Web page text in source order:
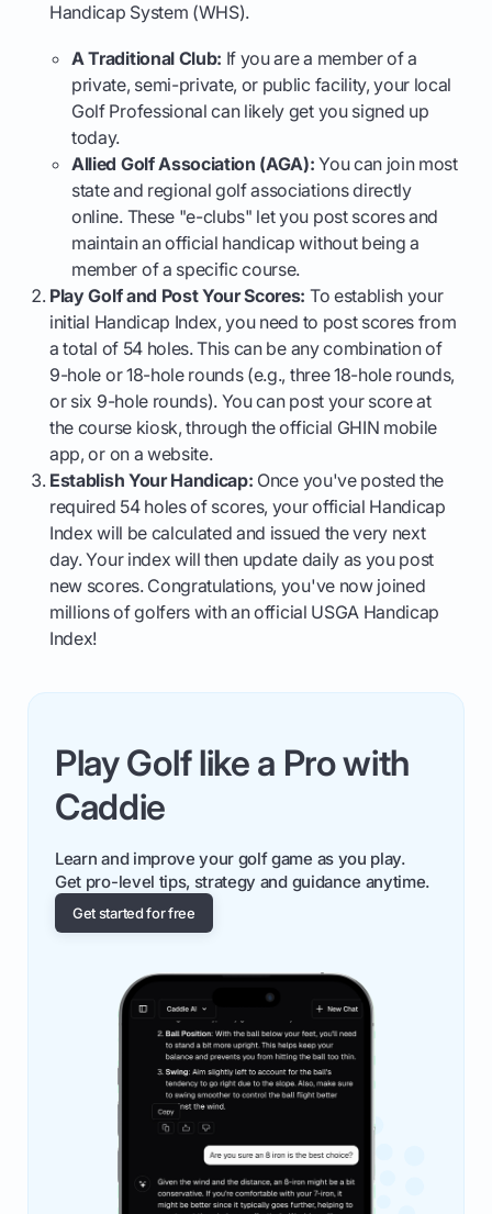
Handicap System (WHS).
A Traditional Club: If you are a member of a
private, semi-private, or public facility, your local
Golf Professional can likely get you signed up
today.
Allied Golf Association (AGA): You can join most
state and regional golf associations directly
online. These "e-clubs" let you post scores and
maintain an official handicap without being a
member of a specific course.
Play Golf and Post Your Scores: To establish your
initial Handicap Index, you need to post scores from
a total of 54 holes. This can be any combination of
9-hole or 18-hole rounds (e.g., three 18-hole rounds,
or six 9-hole rounds). You can post your score at
the course kiosk, through the official GHIN mobile
app, or on a website.
Establish Your Handicap: Once you've posted the
required 54 holes of scores, your official Handicap
Index will be calculated and issued the very next
day. Your index will then update daily as you post
new scores. Congratulations, you've now joined
millions of golfers with an official USGA Handicap
Index!
Play Golf like a Pro with
Caddie
Learn and improve your golf game as you play.
Get pro-level tips, strategy and guidance anytime.
Get started for free